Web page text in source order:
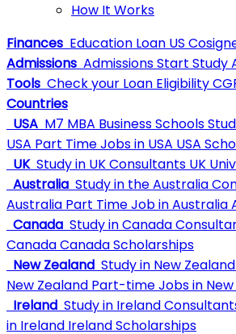
How It Works
Finances Education Loan US
Admissions AdmissionsStart Study
Tools Check your Loan Eligibility
Countries
USA M7 MBA Business Schools
USA Part Time Jobs in USA USA
UK Study in UK Consultants UK
Australia Study in the Australia
Australia Part Time Job in Australia
Canada Study in Canada
CanadaCanada Scholarships
New Zealand Study in New
New Zealand Part-time Jobs in
Ireland Study in Ireland
in Ireland Ireland Scholarships